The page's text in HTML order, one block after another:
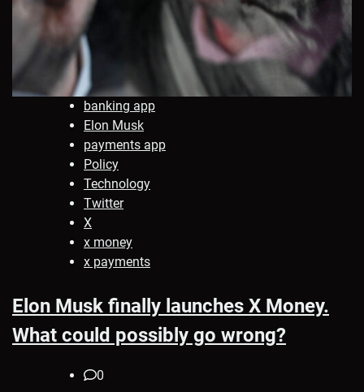
banking app
Elon Musk
payments app
Policy
Technology
Twitter
X
x money
x payments
Elon Musk finally launches X Money.
What could possibly go wrong?
0